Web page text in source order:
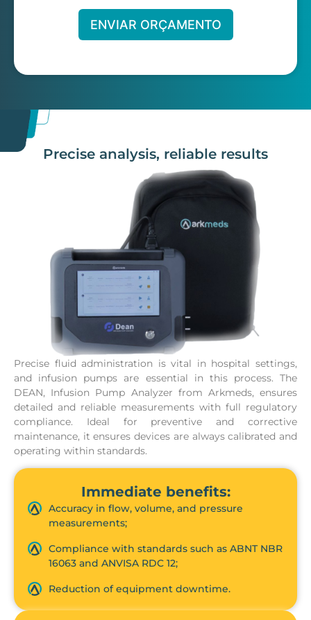
ENVIAR ORÇAMENTO
Precise analysis, reliable results
Precise fluid administration is vital in hospital settings,
and infusion pumps are essential in this process. The
DEAN, Infusion Pump Analyzer from Arkmeds, ensures
detailed and reliable measurements with full regulatory
compliance. Ideal for preventive and corrective
maintenance, it ensures devices are always calibrated and
operating within standards.
Immediate benefits:
Accuracy in flow, volume, and pressure
measurements;
Compliance with standards such as ABNT NBR
16063 and ANVISA RDC 12;
Reduction of equipment downtime.